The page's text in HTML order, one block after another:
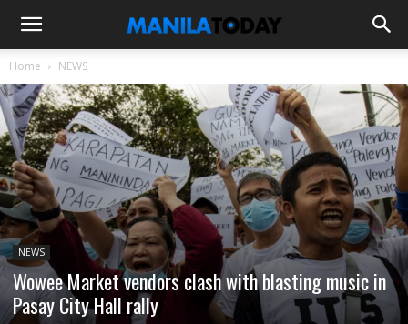
Home NEWS
NEWS
Wowee Market vendors clash with blasting music in
Pasay City Hall rally